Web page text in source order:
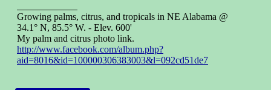
Growing palms, citrus, and tropicals in NE Alabama @
34.1° N, 85.5° W. - Elev. 600'
My palm and citrus photo link.
http://www.facebook.com/album.php?
aid=8016&id=100000306383003&l=092cd51de7